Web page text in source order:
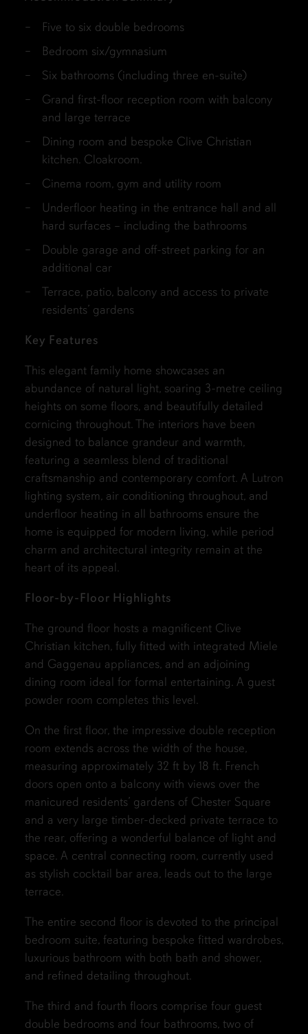
Five to six double bedrooms
Bedroom six/gymnasium
Six bathrooms (including three en-suite)
Grand first-floor reception room with balcony
and large terrace
Dining room and bespoke Clive Christian
kitchen. Cloakroom.
Cinema room, gym and utility room
Underfloor heating in the entrance hall and all
hard surfaces – including the bathrooms
Double garage and off-street parking for an
additional car
Terrace, patio, balcony and access to private
residents’ gardens
Key Features
This elegant family home showcases an
abundance of natural light, soaring 3-metre ceiling
heights on some floors, and beautifully detailed
cornicing throughout. The interiors have been
designed to balance grandeur and warmth,
featuring a seamless blend of traditional
craftsmanship and contemporary comfort. A Lutron
lighting system, air conditioning throughout, and
underfloor heating in all bathrooms ensure the
home is equipped for modern living, while period
charm and architectural integrity remain at the
heart of its appeal.
Floor-by-Floor Highlights
The ground floor hosts a magnificent Clive
Christian kitchen, fully fitted with integrated Miele
and Gaggenau appliances, and an adjoining
dining room ideal for formal entertaining. A guest
powder room completes this level.
On the first floor, the impressive double reception
room extends across the width of the house,
measuring approximately 32 ft by 18 ft. French
doors open onto a balcony with views over the
manicured residents’ gardens of Chester Square
and a very large timber-decked private terrace to
the rear, offering a wonderful balance of light and
space. A central connecting room, currently used
as stylish cocktail bar area, leads out to the large
terrace.
The entire second floor is devoted to the principal
bedroom suite, featuring bespoke fitted wardrobes,
luxurious bathroom with both bath and shower,
and refined detailing throughout.
The third and fourth floors comprise four guest
double bedrooms and four bathrooms, two of